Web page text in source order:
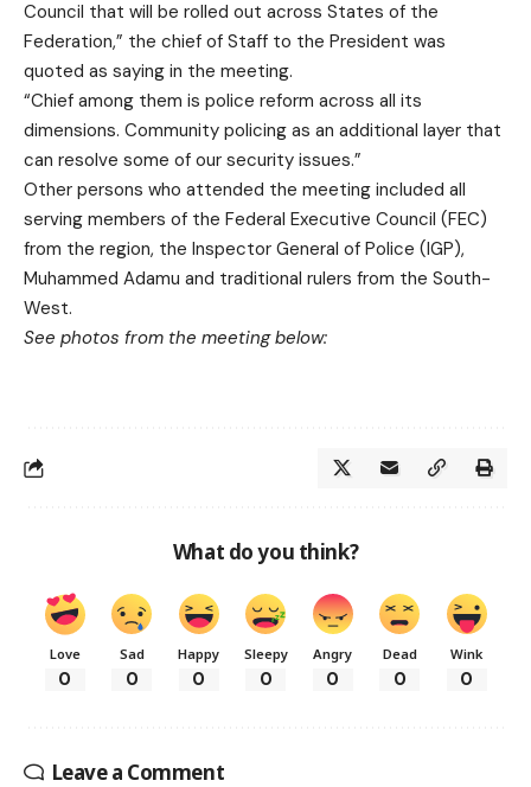
Council that will be rolled out across States of the
Federation,” the chief of Staff to the President was
quoted as saying in the meeting.
“Chief among them is police reform across all its
dimensions. Community policing as an additional layer that
can resolve some of our security issues.”
Other persons who attended the meeting included all
serving members of the Federal Executive Council (FEC)
from the region, the Inspector General of Police (IGP),
Muhammed Adamu and traditional rulers from the South-
West.
See photos from the meeting below:
What do you think?
Love
0
Sad
0
Happy
0
Sleepy
0
Angry
0
Dead
0
Wink
0
Leave a Comment